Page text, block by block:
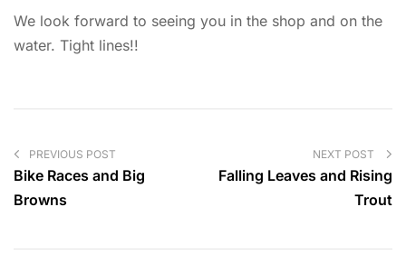
We look forward to seeing you in the shop and on the
water. Tight lines!!
PREVIOUS POST
Bike Races and Big
Browns
NEXT POST
Falling Leaves and Rising
Trout